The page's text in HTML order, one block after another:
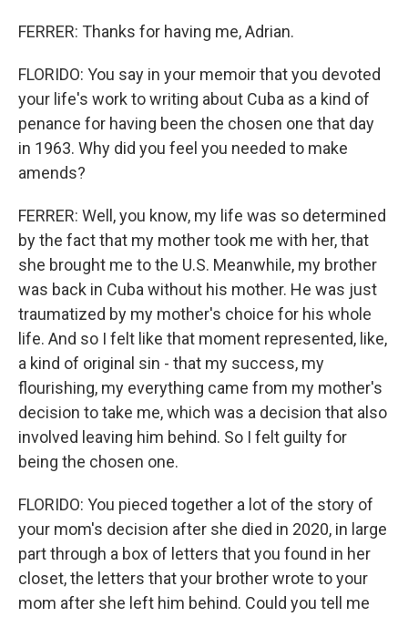
FERRER: Thanks for having me, Adrian.
FLORIDO: You say in your memoir that you devoted
your life's work to writing about Cuba as a kind of
penance for having been the chosen one that day
in 1963. Why did you feel you needed to make
amends?
FERRER: Well, you know, my life was so determined
by the fact that my mother took me with her, that
she brought me to the U.S. Meanwhile, my brother
was back in Cuba without his mother. He was just
traumatized by my mother's choice for his whole
life. And so I felt like that moment represented, like,
a kind of original sin - that my success, my
flourishing, my everything came from my mother's
decision to take me, which was a decision that also
involved leaving him behind. So I felt guilty for
being the chosen one.
FLORIDO: You pieced together a lot of the story of
your mom's decision after she died in 2020, in large
part through a box of letters that you found in her
closet, the letters that your brother wrote to your
mom after she left him behind. Could you tell me